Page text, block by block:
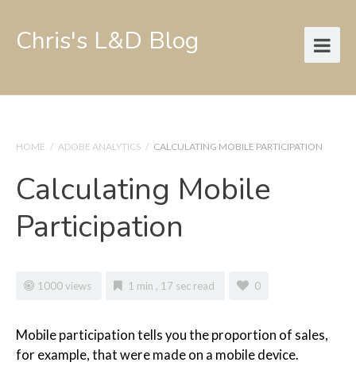
Chris's L&D Blog
HOME / ADOBE ANALYTICS / CALCULATING MOBILE PARTICIPATION
Calculating Mobile
Participation
1000 views 1 min , 17 sec read 0
Mobile participation tells you the proportion of sales,
for example, that were made on a mobile device.